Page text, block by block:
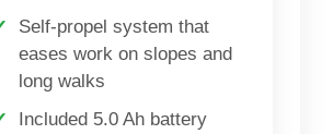
Self-propel system that
eases work on slopes and
long walks
Included 5.0 Ah battery